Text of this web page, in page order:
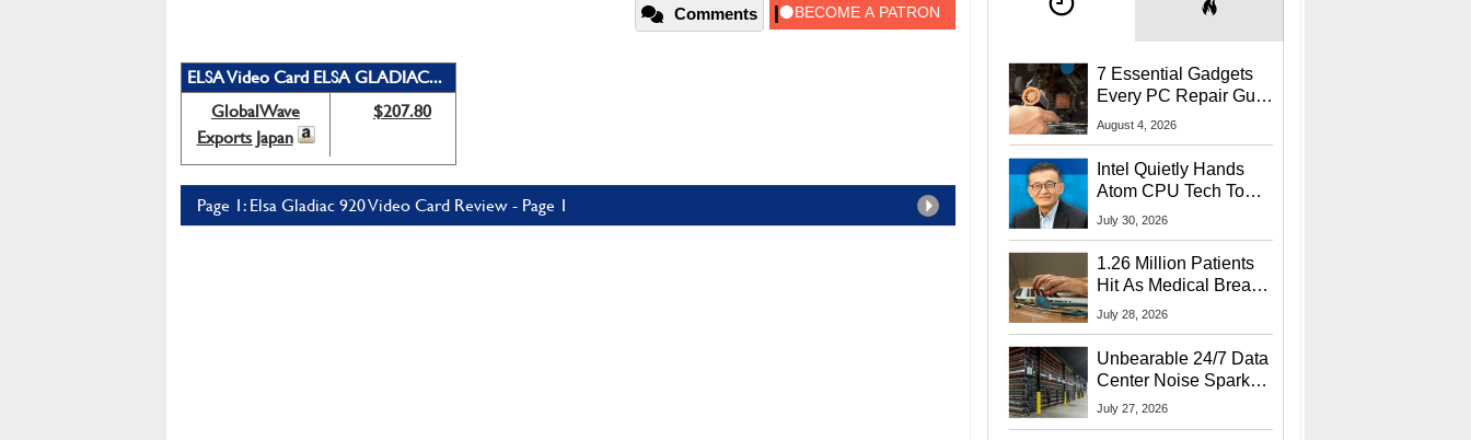
Comments
ELSA Video Card ELSA GLADIAC...
GlobalWave
Exports Japan
$207.80
Page 1: Elsa Gladiac 920 Video Card Review - Page 1
7 Essential Gadgets
Every PC Repair Guru
Should Own
August 4, 2026
Intel Quietly Hands
Atom CPU Tech To
Startup Linked To
July 30, 2026
1.26 Million Patients
Hit As Medical Breach
Exposes Social
July 28, 2026
Unbearable 24/7 Data
Center Noise Sparks
Lawsuit From Furious
July 27, 2026